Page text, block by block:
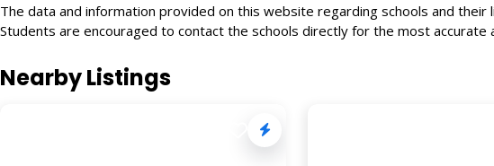
The data and information provided on this website regarding schools and
Students are encouraged to contact the schools directly for the most accurate
Nearby Listings